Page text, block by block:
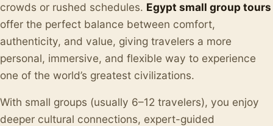
crowds or rushed schedules. Egypt small group tours
offer the perfect balance between comfort,
authenticity, and value, giving travelers a more
personal, immersive, and flexible way to experience
one of the world’s greatest civilizations.
With small groups (usually 6–12 travelers), you enjoy
deeper cultural connections, expert-guided